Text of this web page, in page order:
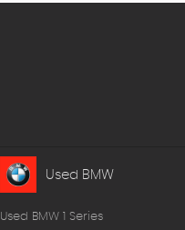
Used BMW
Used BMW 1 Series